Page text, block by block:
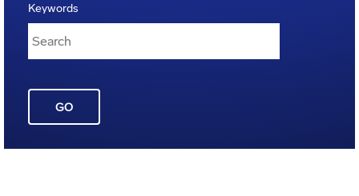
Keywords
GO